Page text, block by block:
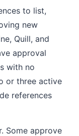
to list,
new
Quill, and
approval
with no
or three active
references
Some approve